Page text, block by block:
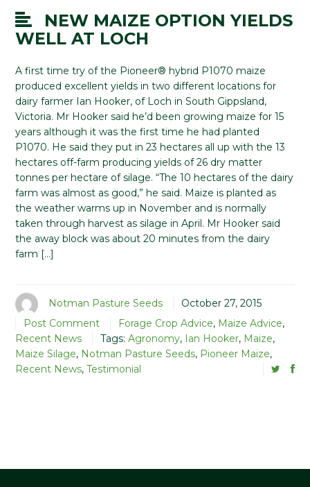
NEW MAIZE OPTION YIELDS
WELL AT LOCH
A first time try of the Pioneer® hybrid P1070 maize
produced excellent yields in two different locations for
dairy farmer Ian Hooker, of Loch in South Gippsland,
Victoria. Mr Hooker said he’d been growing maize for 15
years although it was the first time he had planted
P1070. He said they put in 23 hectares all up with the 13
hectares off-farm producing yields of 26 dry matter
tonnes per hectare of silage. “The 10 hectares of the dairy
farm was almost as good,” he said. Maize is planted as
the weather warms up in November and is normally
taken through harvest as silage in April. Mr Hooker said
the away block was about 20 minutes from the dairy
farm […]
Notman Pasture Seeds
October 27, 2015
Post Comment
Forage Crop Advice, Maize Advice,
Recent News
Tags: Agronomy, Ian Hooker, Maize,
Maize Silage, Notman Pasture Seeds, Pioneer Maize,
Recent News, Testimonial